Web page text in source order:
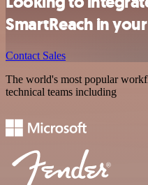
SmartReach in
Contact Sales
The world's most popular
technical teams including